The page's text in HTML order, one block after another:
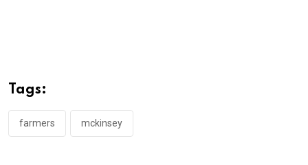
Tags:
farmers mckinsey